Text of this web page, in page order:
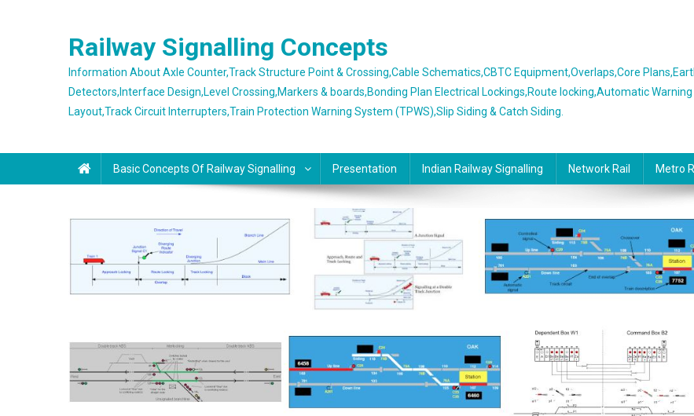
Railway Signalling Concepts
Information About Axle Counter,Track Structure Point & Crossing,Cable Schematics,CBTC Equipment,Overlaps,Core
Detectors,Interface Design,Level Crossing,Markers & boards,Bonding Plan Electrical Lockings,Route locking,Automatic
Layout,Track Circuit Interrupters,Train Protection Warning System (TPWS),Slip Siding & Catch Siding.
Basic Concepts Of Railway Signalling Presentation Indian Railway Signalling Network Rail Metro